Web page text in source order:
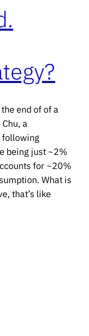
end of of a
a
following
being just ~2%
for ~20%
What is
that’s like